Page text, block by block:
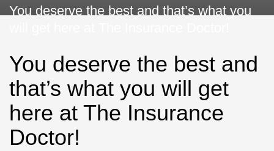
You deserve the best and that’s what you
You deserve the best and
that’s what you will get
here at The Insurance
Doctor!